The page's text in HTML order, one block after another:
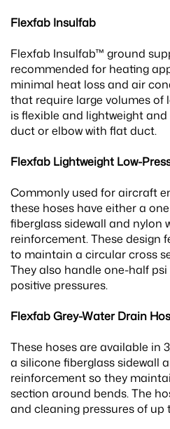
Flexfab Insulfab
Flexfab Insulfab™ ground
recommended for heating
minimal heat loss and air
that require large volumes of
is flexible and lightweight
duct or elbow with flat duct.
Flexfab Lightweight Low-
Commonly used for aircraft
these hoses have either a
fiberglass sidewall and nylon
reinforcement. These design
to maintain a circular cross
They also handle one-half
positive pressures.
Flexfab Grey-Water Drain
These hoses are available in
a silicone fiberglass sidewall
reinforcement so they
section around bends. The
and cleaning pressures of up